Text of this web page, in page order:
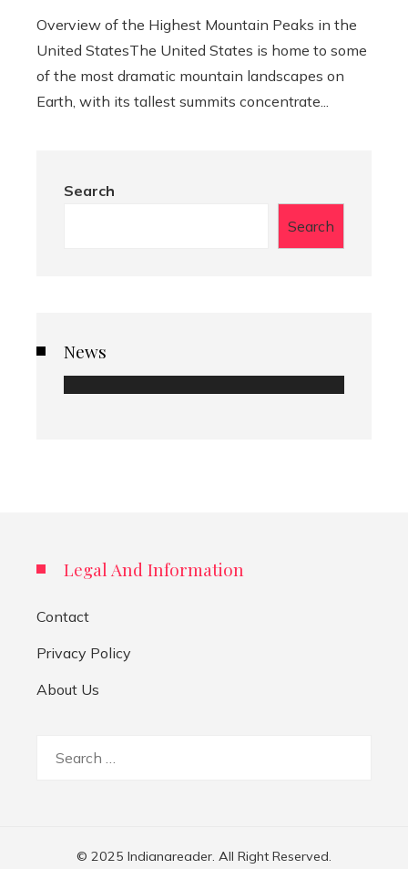
Overview of the Highest Mountain Peaks in the
United StatesThe United States is home to some
of the most dramatic mountain landscapes on
Earth, with its tallest summits concentrate...
Search
Search
News
Legal And Information
Contact
Privacy Policy
About Us
© 2025 Indianareader. All Right Reserved.